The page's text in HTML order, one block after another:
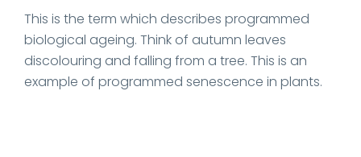
This is the term which describes programmed
biological ageing. Think of autumn leaves
discolouring and falling from a tree. This is an
example of programmed senescence in plants.